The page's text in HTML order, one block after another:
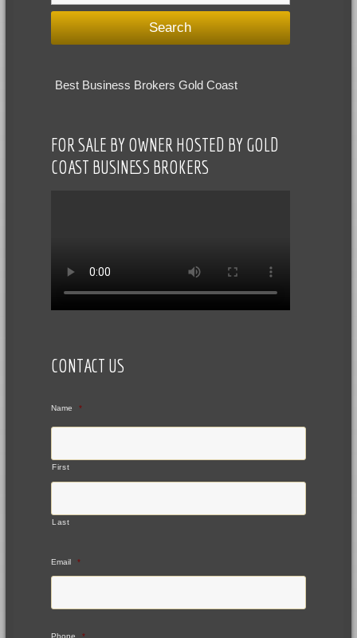
Best Business Brokers Gold Coast
FOR SALE BY OWNER HOSTED BY GOLD
COAST BUSINESS BROKERS
CONTACT US
Name *
First
Last
Email *
Phone *